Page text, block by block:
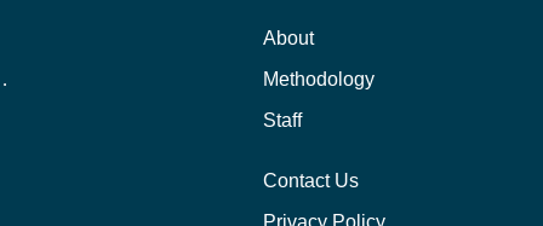
Student
About
Methodology
Staff
Contact Us